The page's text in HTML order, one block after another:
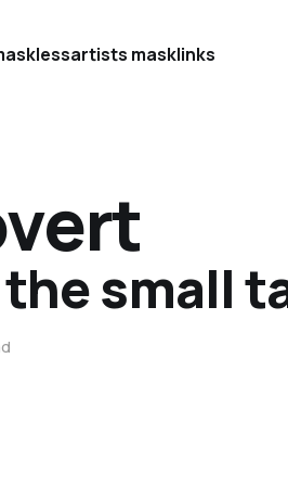
artists masklinks
small